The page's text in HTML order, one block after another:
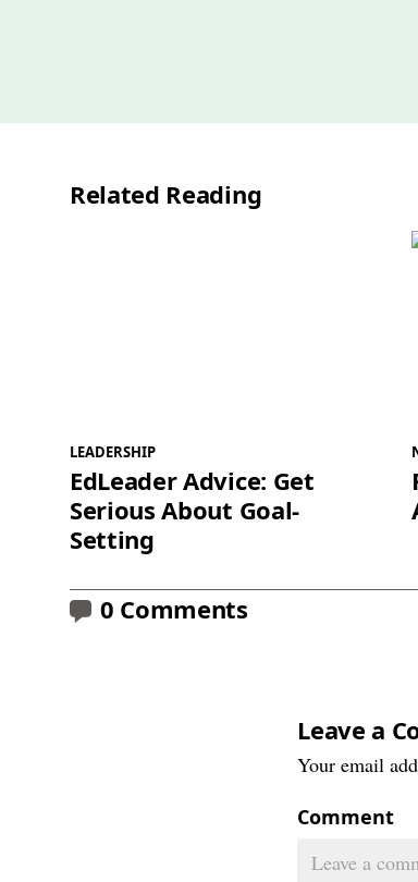
Related Reading
LEADERSHIP
EdLeader Advice: Get
Serious About Goal-
Setting
0 Comments
Leave a
Your email
Comment